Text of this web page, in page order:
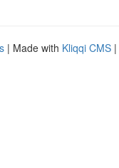
| Made with Kliqqi CMS |